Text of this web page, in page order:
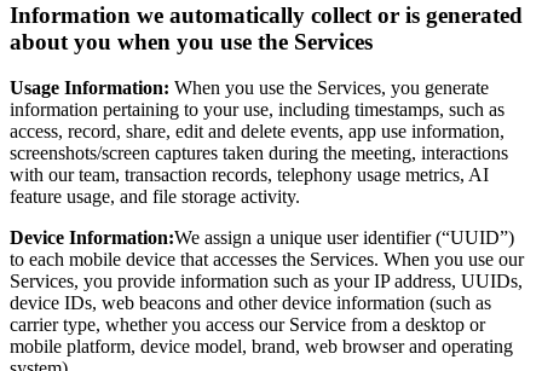
Information we automatically collect or is generated
about you when you use the Services
Usage Information: When you use the Services, you generate
information pertaining to your use, including timestamps, such as
access, record, share, edit and delete events, app use information,
screenshots/screen captures taken during the meeting, interactions
with our team, transaction records, telephony usage metrics, AI
feature usage, and file storage activity.
Device Information:We assign a unique user identifier (“UUID”)
to each mobile device that accesses the Services. When you use our
Services, you provide information such as your IP address, UUIDs,
device IDs, web beacons and other device information (such as
carrier type, whether you access our Service from a desktop or
mobile platform, device model, brand, web browser and operating